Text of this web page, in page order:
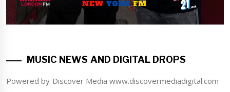
MUSIC NEWS AND DIGITAL DROPS
Powered by Discover Media www.discovermediadigital.com